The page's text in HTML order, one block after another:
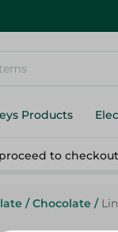
Products
to
/ Chocolate /